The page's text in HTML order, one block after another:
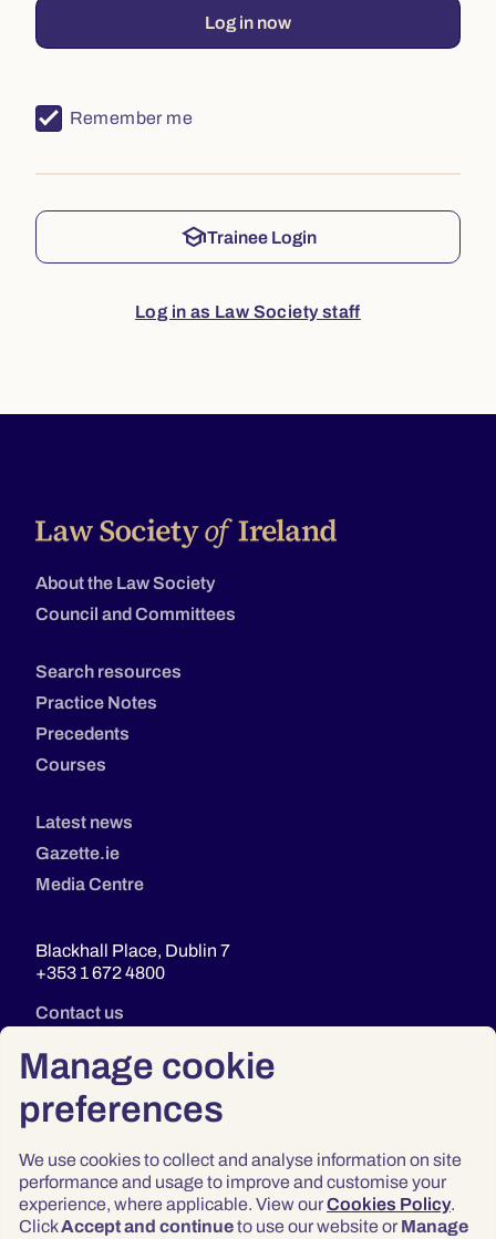
Manage cookie
preferences
We use cookies to collect and analyse information on site
performance and usage to improve and customise your
experience, where applicable. View ourCookies Policy.
ClickAccept and continueto use our website or Manage
Log in now
Remember me
schoolTrainee Login
Log in as Law Society staff
About the Law Society
Council and Committees
Search resources
Practice Notes
Precedents
Courses
Latest news
Gazette.ie
Media Centre
Blackhall Place, Dublin 7
+353 1 672 4800
Contact us
Privacy